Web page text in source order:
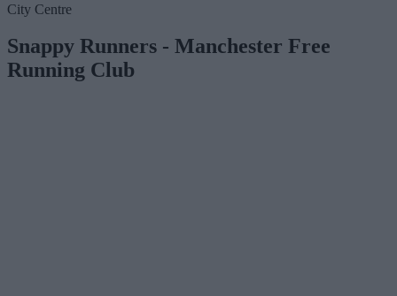
City Centre
Snappy Runners - Manchester Free
Running Club